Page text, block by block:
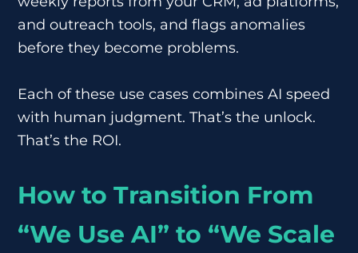
and outreach tools, and flags anomalies
before they become problems.
Each of these use cases combines AI speed
with human judgment. That’s the unlock.
That’s the ROI.
How to Transition From
“We Use AI” to “We Scale